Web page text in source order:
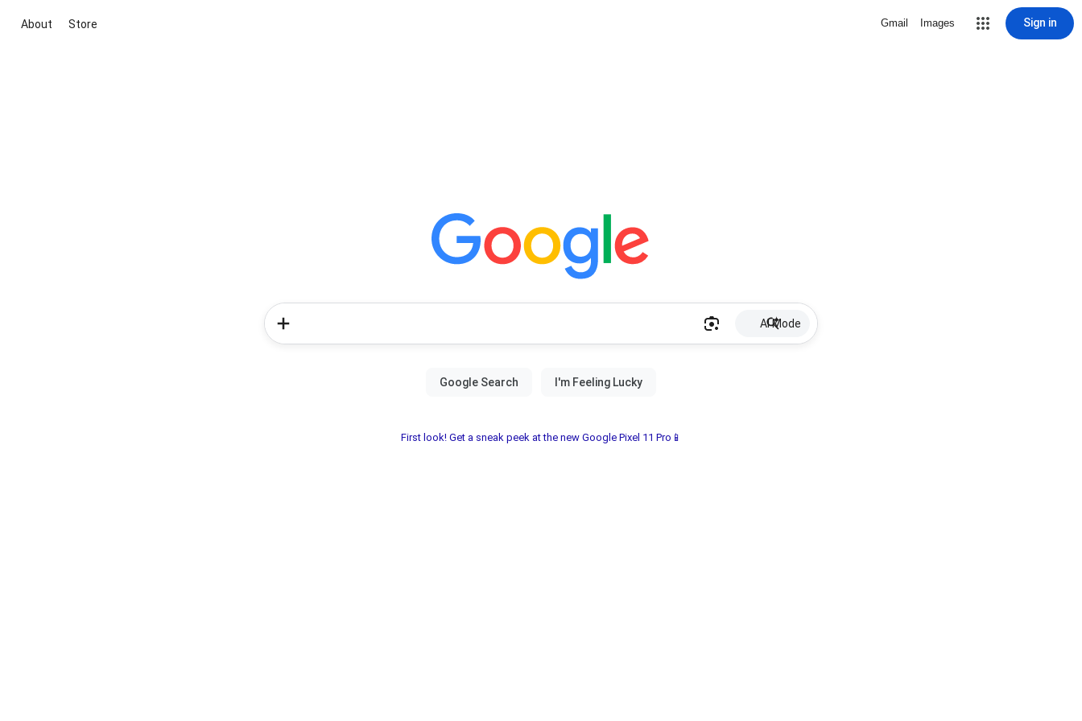
About Store Gmail Images Sign in
AI Mode
First look! Get a sneak peek at the new Google Pixel 11 Pro📱